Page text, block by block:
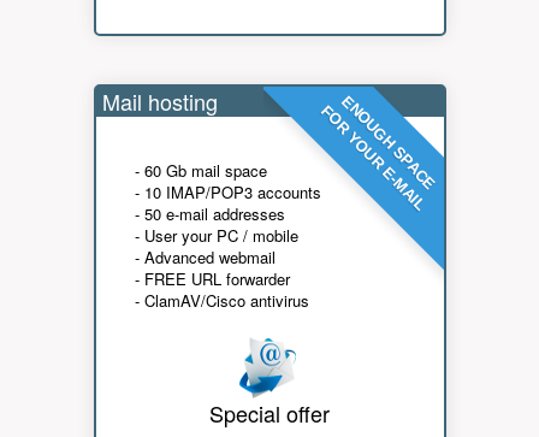
ENOUGH SPACE
FOR YOUR E-MAIL
Mail hosting
- 60 Gb mail space
- 10 IMAP/POP3 accounts
- 50 e-mail addresses
- User your PC / mobile
- Advanced webmail
- FREE URL forwarder
- ClamAV/Cisco antivirus
Special offer